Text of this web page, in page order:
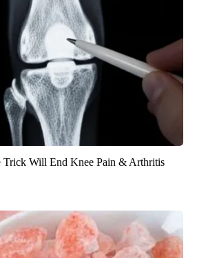
Trick Will End Knee Pain & Arthritis